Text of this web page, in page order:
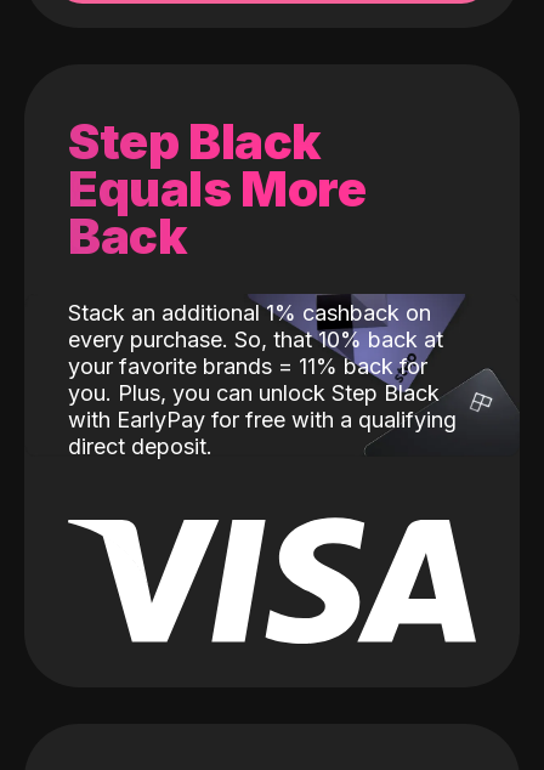
Step Black
Equals More
Back
Stack an additional 1% cashback on
every purchase. So, that 10% back at
your favorite brands = 11% back for
you. Plus, you can unlock Step Black
with EarlyPay for free with a qualifying
direct deposit.